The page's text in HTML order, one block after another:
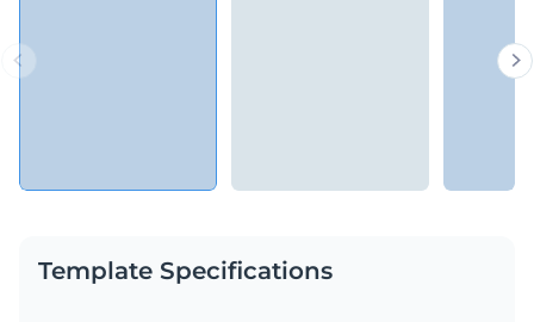
Template Specifications